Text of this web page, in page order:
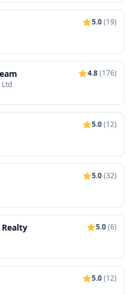
5.0(19)
4.8(176)
Ltd
5.0(12)
5.0(32)
5.0(6)
5.0(12)